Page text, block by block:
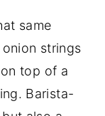
same
strings
top of a
Barista-